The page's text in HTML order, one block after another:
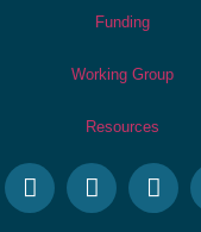
Funding
Working Group
Resources